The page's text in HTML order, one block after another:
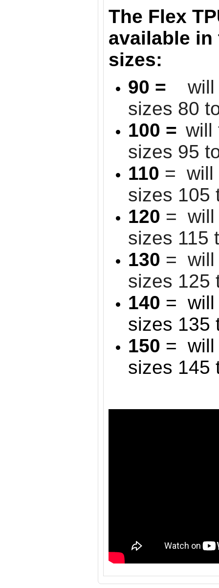
The Flex
available
sizes:
90 = will
sizes 80
100 = will
sizes 95
110 = will
sizes 105
120 = will
sizes 115
130 = will
sizes 125
140 = will
sizes 135
150 = will
sizes 145